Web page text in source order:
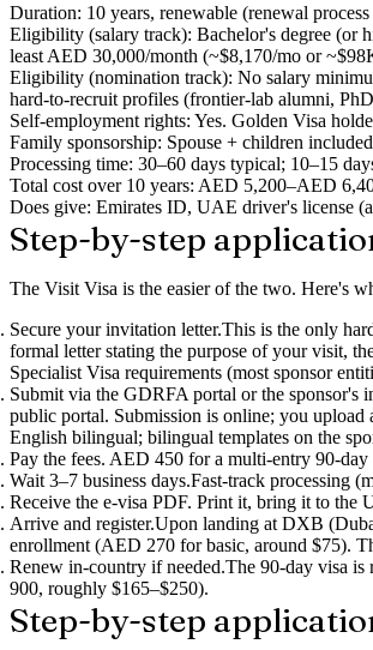
Duration: 10 years, renewable (renewal
Eligibility (salary track): Bachelor's degree (or
least AED 30,000/month (~$8,170/mo or
Eligibility (nomination track): No salary
hard-to-recruit profiles (frontier-lab alumni,
Self-employment rights: Yes. Golden Visa
Family sponsorship: Spouse + children
Processing time: 30–60 days typical; 10–15
Total cost over 10 years: AED 5,200–AED
Does give: Emirates ID, UAE driver's license
Step-by-step
The Visit Visa is the easier of the two. Here's
Secure your invitation letter.This is the only
formal letter stating the purpose of your visit,
Specialist Visa requirements (most sponsor
Submit via the GDRFA portal or the sponsor's
public portal. Submission is online; you
English bilingual; bilingual templates on the
Pay the fees. AED 450 for a multi-entry 90-day
Wait 3–7 business days.Fast-track processing
Receive the e-visa PDF. Print it, bring it to the
Arrive and register.Upon landing at DXB
enrollment (AED 270 for basic, around $75).
Renew in-country if needed.The 90-day visa is
900, roughly $165–$250).
Step-by-step